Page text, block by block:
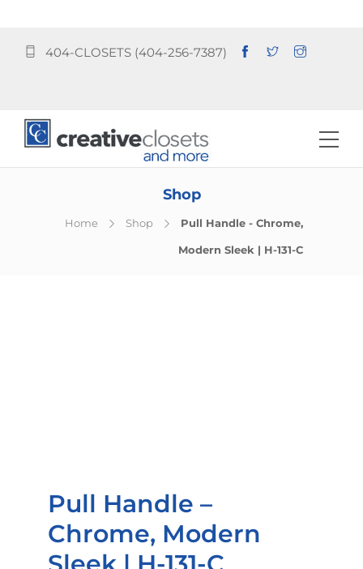
404-CLOSETS (404-256-7387)
Shop
Home Shop Pull Handle - Chrome,
Modern Sleek | H-131-C
Pull Handle –
Chrome, Modern